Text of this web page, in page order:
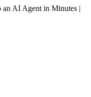
AI Agent in Minutes |